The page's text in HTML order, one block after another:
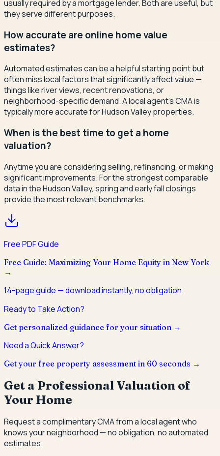
usually required by a mortgage lender. Both are useful, but
they serve different purposes.
How accurate are online home value
estimates?
Automated estimates can be a helpful starting point but
often miss local factors that significantly affect value —
things like river views, recent renovations, or
neighborhood-specific demand. A local agent's CMA is
typically more accurate for Hudson Valley properties.
When is the best time to get a home
valuation?
Anytime you are considering selling, refinancing, or making
significant improvements. For the strongest comparable
data in the Hudson Valley, spring and early fall closings
provide the most relevant benchmarks.
Free PDF Guide
Free Guide: Maximizing Your Home Equity in New York
→
14-page guide — download instantly, no obligation
Ready to Take Action?
Get personalized guidance for your situation →
Need a Quick Answer?
Get your free property assessment in 60 seconds →
Get a Professional Valuation of
Your Home
Request a complimentary CMA from a local agent who
knows your neighborhood — no obligation, no automated
estimates.